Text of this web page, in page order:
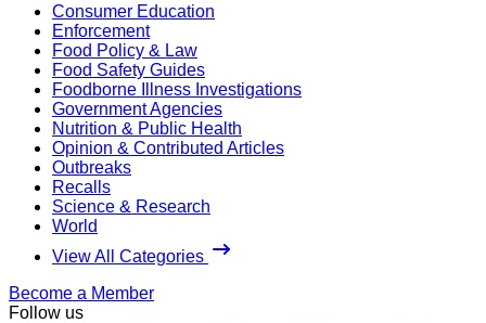
Consumer Education
Enforcement
Food Policy & Law
Food Safety Guides
Foodborne Illness Investigations
Government Agencies
Nutrition & Public Health
Opinion & Contributed Articles
Outbreaks
Recalls
Science & Research
World
View All Categories
Become a Member
Follow us